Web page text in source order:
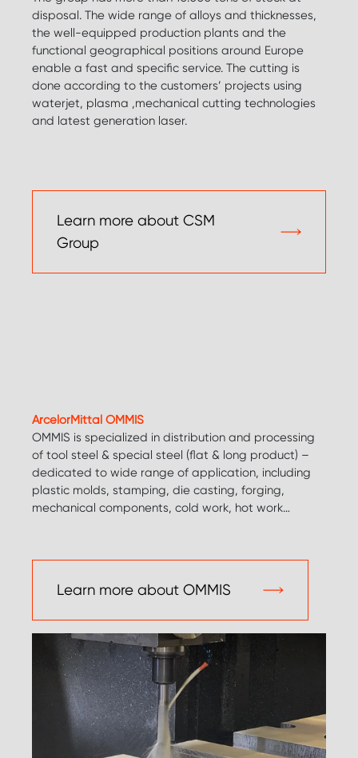
disposal. The wide range of alloys and thicknesses,
the well-equipped production plants and the
functional geographical positions around Europe
enable a fast and specific service. The cutting is
done according to the customers’ projects using
waterjet, plasma ,mechanical cutting technologies
and latest generation laser.
Learn more about CSM
Group
ArcelorMittal OMMIS
OMMIS is specialized in distribution and processing
of tool steel & special steel (flat & long product) –
dedicated to wide range of application, including
plastic molds, stamping, die casting, forging,
mechanical components, cold work, hot work…
Learn more about OMMIS